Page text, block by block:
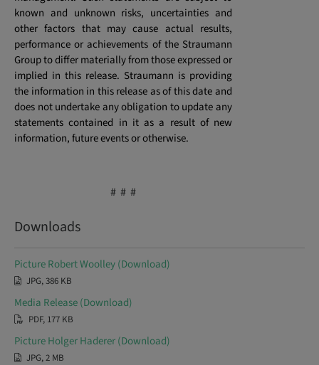
known and unknown risks, uncertainties and
other factors that may cause actual results,
performance or achievements of the Straumann
Group to differ materially from those expressed or
implied in this release. Straumann is providing
the information in this release as of this date and
does not undertake any obligation to update any
statements contained in it as a result of new
information, future events or otherwise.
# # #
Downloads
Picture Robert Woolley (Download)
JPG, 386 KB
Media Release (Download)
PDF, 177 KB
Picture Holger Haderer (Download)
JPG, 2 MB